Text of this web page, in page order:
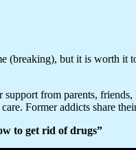
but it is worth
from parents,
Former addicts share
to get rid of drugs”